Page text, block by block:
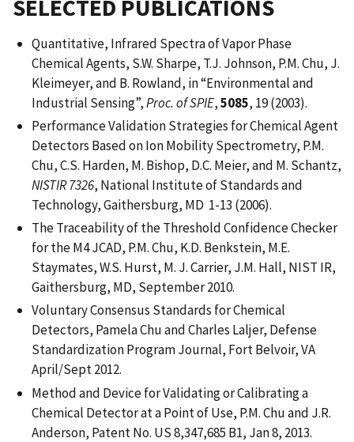
SELECTED PUBLICATIONS
Quantitative, Infrared Spectra of Vapor Phase
Chemical Agents, S.W. Sharpe, T.J. Johnson, P.M. Chu, J.
Kleimeyer, and B. Rowland, in “Environmental and
Industrial Sensing”,Proc. of SPIE,5085, 19 (2003).
Performance Validation Strategies for Chemical Agent
Detectors Based on Ion Mobility Spectrometry, P.M.
Chu, C.S. Harden, M. Bishop, D.C. Meier, and M. Schantz,
NISTIR 7326, National Institute of Standards and
Technology, Gaithersburg, MD 1-13 (2006).
The Traceability of the Threshold Confidence Checker
for the M4 JCAD, P.M. Chu, K.D. Benkstein, M.E.
Staymates, W.S. Hurst, M. J. Carrier, J.M. Hall, NIST IR,
Gaithersburg, MD, September 2010.
Voluntary Consensus Standards for Chemical
Detectors, Pamela Chu and Charles Laljer, Defense
Standardization Program Journal, Fort Belvoir, VA
April/Sept 2012.
Method and Device for Validating or Calibrating a
Chemical Detector at a Point of Use, P.M. Chu and J.R.
Anderson, Patent No. US 8,347,685 B1, Jan 8, 2013.